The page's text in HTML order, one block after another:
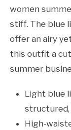
women
stiff. The blue
offer an airy
this outfit a
summer
Light blue
High-